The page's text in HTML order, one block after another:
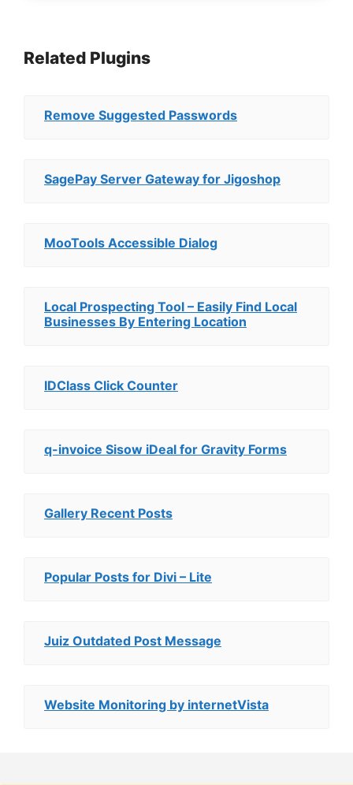
Related Plugins
Remove Suggested Passwords
SagePay Server Gateway for Jigoshop
MooTools Accessible Dialog
Local Prospecting Tool – Easily Find Local
Businesses By Entering Location
IDClass Click Counter
q-invoice Sisow iDeal for Gravity Forms
Gallery Recent Posts
Popular Posts for Divi – Lite
Juiz Outdated Post Message
Website Monitoring by internetVista